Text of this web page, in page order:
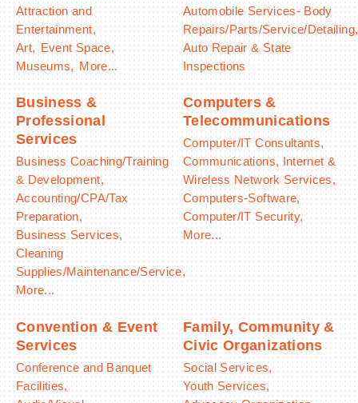
Attraction and
Entertainment,
Art, Event Space,
Museums, More...
Automobile Services- Body
Repairs/Parts/Service/Detailing,
Auto Repair & State
Inspections
Business &
Professional
Services
Business Coaching/Training
& Development,
Accounting/CPA/Tax
Preparation,
Business Services,
Cleaning
Supplies/Maintenance/Service,
More...
Computers &
Telecommunications
Computer/IT Consultants,
Communications, Internet &
Wireless Network Services,
Computers-Software,
Computer/IT Security,
More...
Convention & Event
Services
Conference and Banquet
Facilities,
Family, Community &
Civic Organizations
Social Services,
Youth Services,